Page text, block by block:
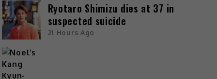
Ryotaro Shimizu dies at 37 in
suspected suicide
21 Hours Ago